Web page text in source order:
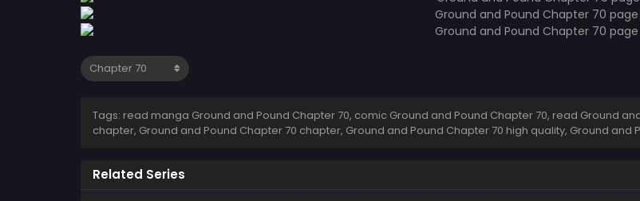
Tags: read manga Ground and Pound Chapter 70, comic Ground and Pound Chapter 70, read Ground
chapter, Ground and Pound Chapter 70 chapter, Ground and Pound Chapter 70 high quality, Ground and
Related Series